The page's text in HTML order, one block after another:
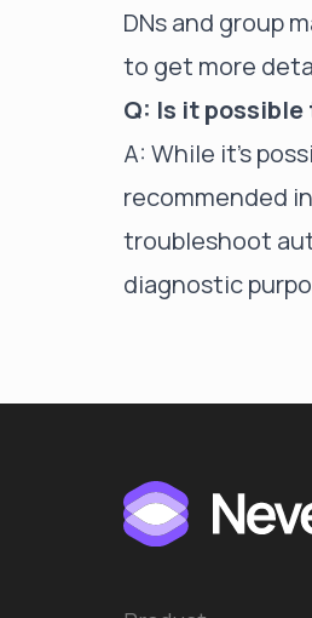
DNs and group
to get more
Q: Is it
A: While it's
recommended
troubleshoot
diagnostic